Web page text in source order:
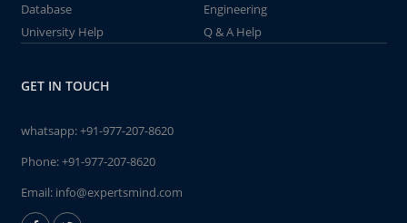
Database
Engineering
University Help
Q & A Help
GET IN TOUCH
whatsapp:+91-977-207-8620
Phone:+91-977-207-8620
Email: info@expertsmind.com